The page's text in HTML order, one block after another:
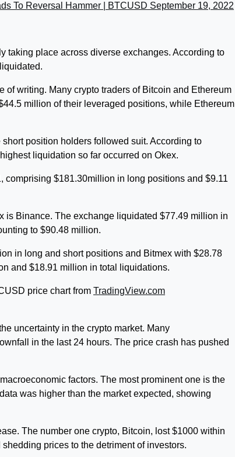
To Reversal Hammer | BTCUSD September 19, 2022
taking place across diverse exchanges. According to
writing. Many crypto traders of Bitcoin and Ethereum
million of their leveraged positions, while Ethereum
position holders followed suit. According to
liquidation so far occurred on Okex.
comprising $181.30million in long positions and $9.11
Binance. The exchange liquidated $77.49 million in
to $90.48 million.
in long and short positions and Bitmex with $28.78
and $18.91 million in total liquidations.
price chart from TradingView.com
uncertainty in the crypto market. Many
in the last 24 hours. The price crash has pushed
factors. The most prominent one is the
was higher than the market expected, showing
The number one crypto, Bitcoin, lost $1000 within
prices to the detriment of investors.